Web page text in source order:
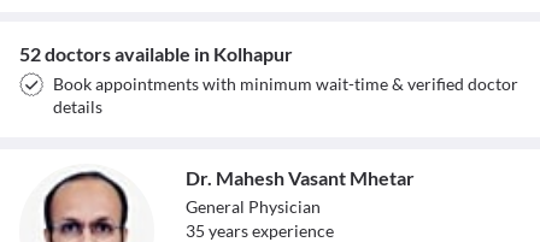
52 doctors available in Kolhapur
Book appointments with minimum wait-time & verified doctor
details
Dr. Mahesh Vasant Mhetar
General Physician
35 yearsexperience